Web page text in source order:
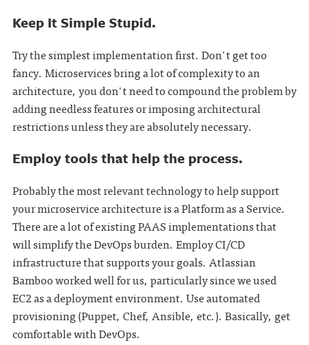
Keep It Simple Stupid.
Try the simplest implementation first. Don't get too
fancy. Microservices bring a lot of complexity to an
architecture, you don't need to compound the problem by
adding needless features or imposing architectural
restrictions unless they are absolutely necessary.
Employ tools that help the process.
Probably the most relevant technology to help support
your microservice architecture is a Platform as a Service.
There are a lot of existing PAAS implementations that
will simplify the DevOps burden. Employ CI/CD
infrastructure that supports your goals. Atlassian
Bamboo worked well for us, particularly since we used
EC2 as a deployment environment. Use automated
provisioning (Puppet, Chef, Ansible, etc.). Basically, get
comfortable with DevOps.